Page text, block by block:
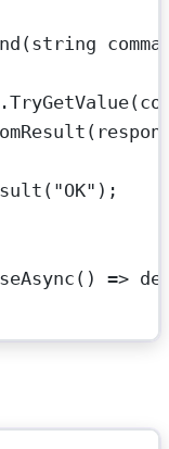
(string
TryGetValue
( "OK" );
() =>